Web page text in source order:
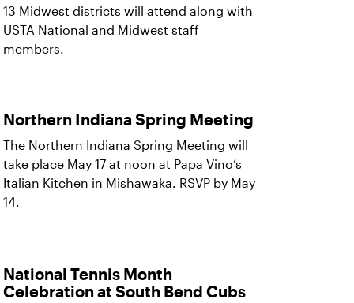
13 Midwest districts will attend along with
USTA National and Midwest staff
members.
Northern Indiana Spring Meeting
The Northern Indiana Spring Meeting will
take place May 17 at noon at Papa Vino’s
Italian Kitchen in Mishawaka. RSVP by May
14.
National Tennis Month
Celebration at South Bend Cubs